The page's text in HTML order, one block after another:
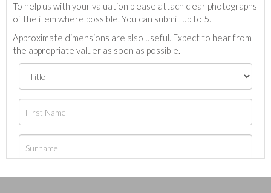
To help us with your valuation please attach clear photographs
of the item where possible. You can submit up to 5.
Approximate dimensions are also useful. Expect to hear from
the appropriate valuer as soon as possible.